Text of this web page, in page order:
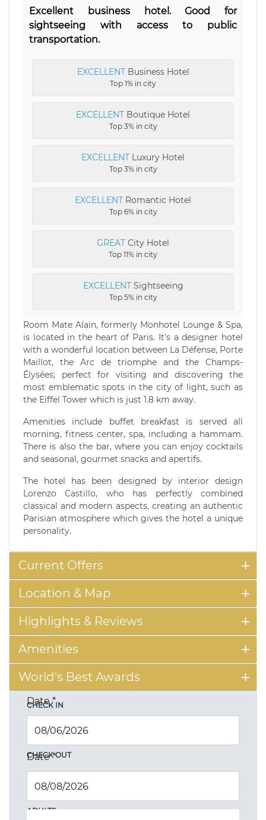
Excellent business hotel. Good for
sightseeing with access to public
transportation.
EXCELLENTBusiness Hotel
Top 1% in city
EXCELLENT Boutique Hotel
Top 3% in city
EXCELLENT Luxury Hotel
Top 3% in city
EXCELLENT Romantic Hotel
Top 6% in city
GREAT City Hotel
Top 11% in city
EXCELLENTSightseeing
Top 5% in city
Room Mate Alain, formerly Monhotel Lounge & Spa,
is located in the heart of Paris. It's a designer hotel
with a wonderful location between La Défense, Porte
Maillot, the Arc de triomphe and the Champs-
Élysées; perfect for visiting and discovering the
most emblematic spots in the city of light, such as
the Eiffel Tower which is just 1.8 km away.
Amenities include buffet breakfast is served all
morning, fitness center, spa, including a hammam.
There is also the bar, where you can enjoy cocktails
and seasonal, gourmet snacks and apertifs.
The hotel has been designed by interior design
Lorenzo Castillo, who has perfectly combined
classical and modern aspects, creating an authentic
Parisian atmosphere which gives the hotel a unique
personality.
Current Offers
Location & Map
Highlights & Reviews
Amenities
World's Best Awards
CHECK IN
Date*
CHECK OUT
Date*
ADULTS